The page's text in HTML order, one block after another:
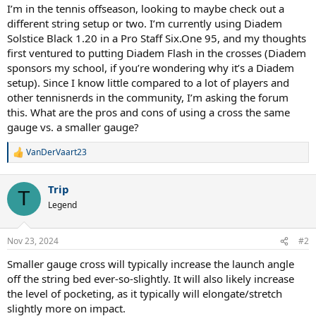
r
I’m in the tennis offseason, looking to maybe check out a
different string setup or two. I’m currently using Diadem
Solstice Black 1.20 in a Pro Staff Six.One 95, and my thoughts
first ventured to putting Diadem Flash in the crosses (Diadem
sponsors my school, if you’re wondering why it’s a Diadem
setup). Since I know little compared to a lot of players and
other tennisnerds in the community, I’m asking the forum
this. What are the pros and cons of using a cross the same
gauge vs. a smaller gauge?
R
c
i
n
s
VanDerVaart23
T Trip
Legend
Nov 23, 2024 #2
Smaller gauge cross will typically increase the launch angle
off the string bed ever-so-slightly. It will also likely increase
the level of pocketing, as it typically will elongate/stretch
slightly more on impact.